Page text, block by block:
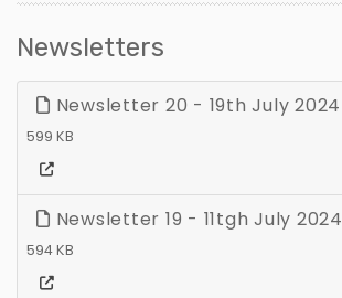
Newsletters
Newsletter 20 - 19th July 2024
599 KB
Newsletter 19 - 11tgh July 2024
594 KB